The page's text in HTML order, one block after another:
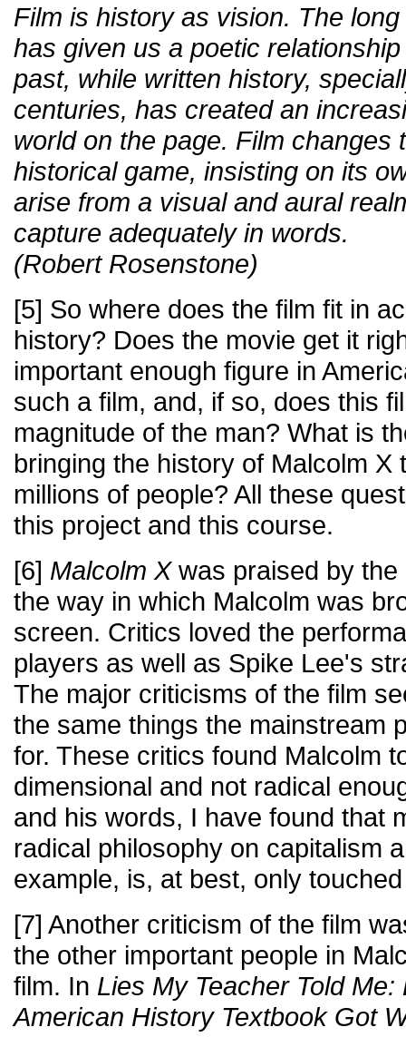
Film is history as vision. The
has given us a poetic
past, while written history,
centuries, has created an
world on the page. Film changes
historical game, insisting on its
arise from a visual and aural
capture adequately in words.
(Robert Rosenstone)
[5] So where does the film fit in
history? Does the movie get it
important enough figure in
such a film, and, if so, does this
magnitude of the man? What is
bringing the history of Malcolm X
millions of people? All these
this project and this course.
[6] Malcolm Xwas praised by the
the way in which Malcolm was
screen. Critics loved the
players as well as Spike Lee's
The major criticisms of the film
the same things the mainstream
for. These critics found Malcolm
dimensional and not radical
and his words, I have found that
radical philosophy on capitalism
example, is, at best, only
[7] Another criticism of the film
the other important people in
film. In Lies My Teacher Told Me:
American History Textbook Got